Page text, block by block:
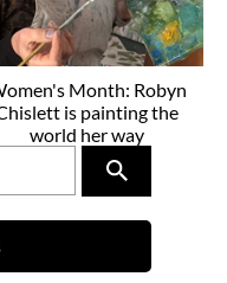
Month: Robyn
is painting the
world her way